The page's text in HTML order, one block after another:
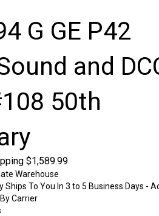
G GE P42
and
50th
$1,589.99
Warehouse
To You In 3 to 5 Business Days -
Carrier